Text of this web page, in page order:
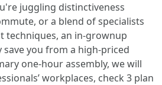
juggling distinctiveness
or a blend of specialists
techniques, an in-grownup
you from a high-priced
one-hour assembly, we will
workplaces, check 3 plan